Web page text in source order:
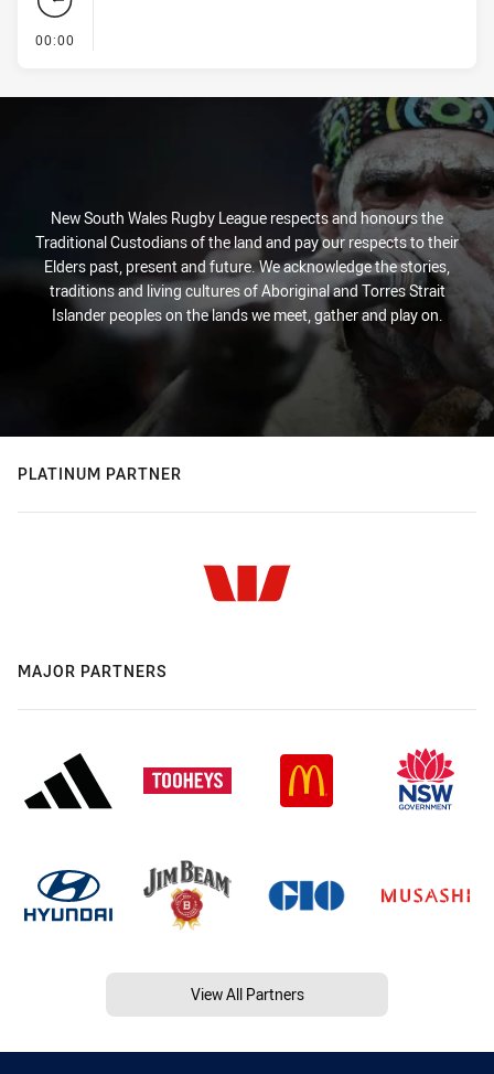
00:00
New South Wales Rugby League respects and honours the
Traditional Custodians of the land and pay our respects to their
Elders past, present and future. We acknowledge the stories,
traditions and living cultures of Aboriginal and Torres Strait
Islander peoples on the lands we meet, gather and play on.
PLATINUM PARTNER
MAJOR PARTNERS
View All Partners